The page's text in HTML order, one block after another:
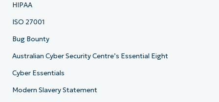
HIPAA
ISO 27001
Bug Bounty
Australian Cyber Security Centre’s Essential Eight
Cyber Essentials
Modern Slavery Statement